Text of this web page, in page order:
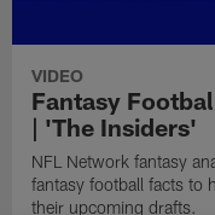
VIDEO
Fantasy
| 'The Insiders'
NFL Network fantasy
fantasy football facts to
their upcoming drafts.